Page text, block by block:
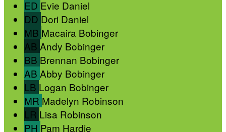
ED Evie Daniel
DD Dori Daniel
MB Macaira Bobinger
AB Andy Bobinger
BB Brennan Bobinger
AB Abby Bobinger
LB Logan Bobinger
MR Madelyn Robinson
LR Lisa Robinson
PH Pam Hardie